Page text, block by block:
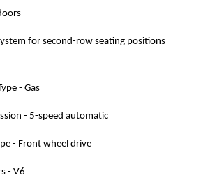
for second-row seating positions
- Gas
- 5-speed automatic
- Front wheel drive
- V6